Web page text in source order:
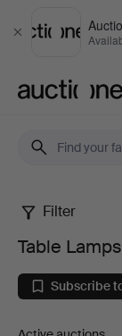
Close
Table
Lamps
at
Filter
Table
Subscribe